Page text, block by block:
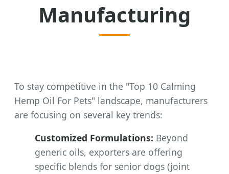
Manufacturing
To stay competitive in the "Top 10 Calming
Hemp Oil For Pets" landscape, manufacturers
are focusing on several key trends:
Customized Formulations: Beyond
generic oils, exporters are offering
specific blends for senior dogs (joint